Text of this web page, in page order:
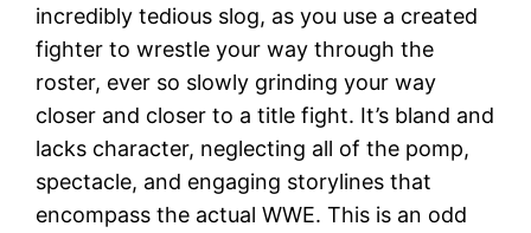
incredibly tedious slog, as you use a created
fighter to wrestle your way through the
roster, ever so slowly grinding your way
closer and closer to a title fight. It’s bland and
lacks character, neglecting all of the pomp,
spectacle, and engaging storylines that
encompass the actual WWE. This is an odd